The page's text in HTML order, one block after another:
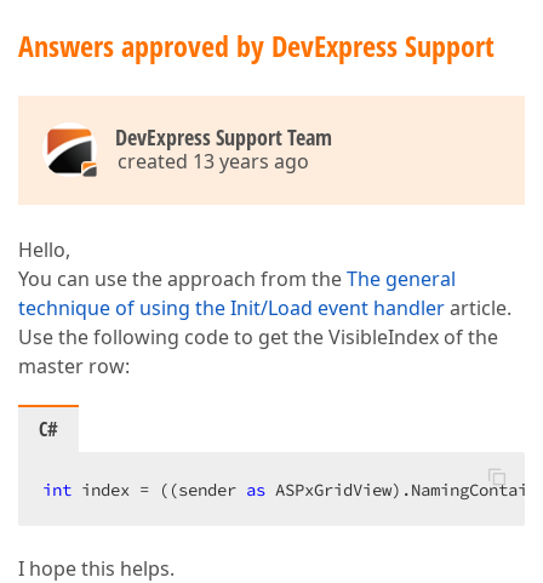
Answers approved by DevExpress Support
DevExpress Support Team
created 13 years ago
Hello,
You can use the approach from theThe general
technique of using the Init/Load event handlerarticle.
Use the following code to get the VisibleIndex of the
master row:
C#
int index = ((sender as
I hope this helps.